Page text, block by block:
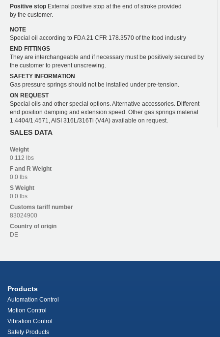
Positive stop External positive stop at the end of stroke provided
by the customer.
NOTE
Special oil according to FDA 21 CFR 178.3570 of the food industry
END FITTINGS
They are interchangeable and if necessary must be positively secured by
the customer to prevent unscrewing.
SAFETY INFORMATION
Gas pressure springs should not be installed under pre-tension.
ON REQUEST
Special oils and other special options. Alternative accessories. Different
end position damping and extension speed. Other gas springs material
1.4404/1.4571, AISI 316L/316Ti (V4A) available on request.
SALES DATA
Weight
0.112 lbs
F and R Weight
0.0 lbs
S Weight
0.0 lbs
Customs tariff number
83024900
Country of origin
DE
Products
Automation Control
Motion Control
Vibration Control
Safety Products